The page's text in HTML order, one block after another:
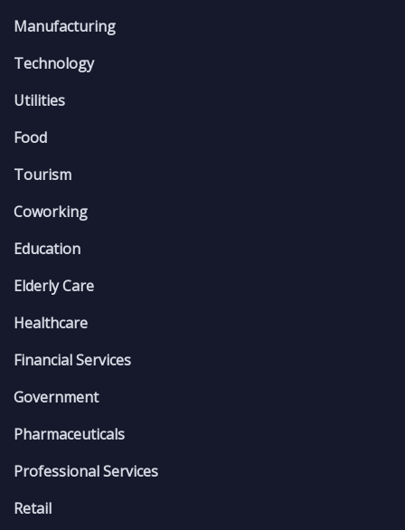
Manufacturing
Technology
Utilities
Food
Tourism
Coworking
Education
Elderly Care
Healthcare
Financial Services
Government
Pharmaceuticals
Professional Services
Retail